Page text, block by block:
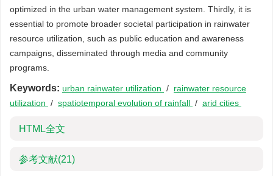
optimized in the urban water management system. Thirdly, it is
essential to promote broader societal participation in rainwater
resource utilization, such as public education and awareness
campaigns, disseminated through media and community
programs.
Keywords: urban rainwater utilization / rainwater resource
utilization / spatiotemporal evolution of rainfall / arid cities
HTML全文
参考文献(21)